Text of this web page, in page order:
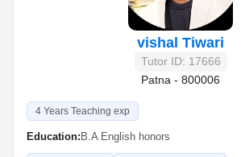
vishal Tiwari
Tutor ID: 17666
Patna - 800006
4 Years Teaching exp
Education: B.A English honors